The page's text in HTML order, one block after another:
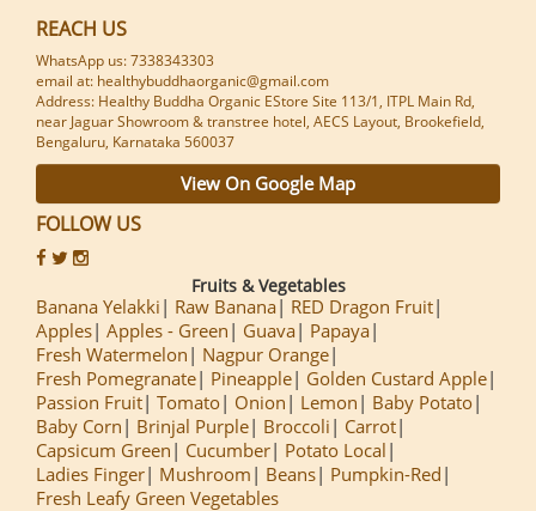
REACH US
WhatsApp us: 7338343303
email at: healthybuddhaorganic@gmail.com
Address: Healthy Buddha Organic EStore Site 113/1, ITPL Main Rd,
near Jaguar Showroom & transtree hotel, AECS Layout, Brookefield,
Bengaluru, Karnataka 560037
View On Google Map
FOLLOW US
Fruits & Vegetables
Banana Yelakki Raw Banana
RED Dragon Fruit
Apples Apples - Green Guava
Papaya
Fresh Watermelon
Nagpur Orange
Fresh Pomegranate
Pineapple
Golden Custard Apple
Passion Fruit Tomato Onion Lemon
Baby Potato
Baby Corn
Brinjal Purple Broccoli
Carrot
Capsicum Green
Cucumber
Potato Local
Ladies Finger
Mushroom Beans
Pumpkin-Red
Fresh Leafy Green Vegetables